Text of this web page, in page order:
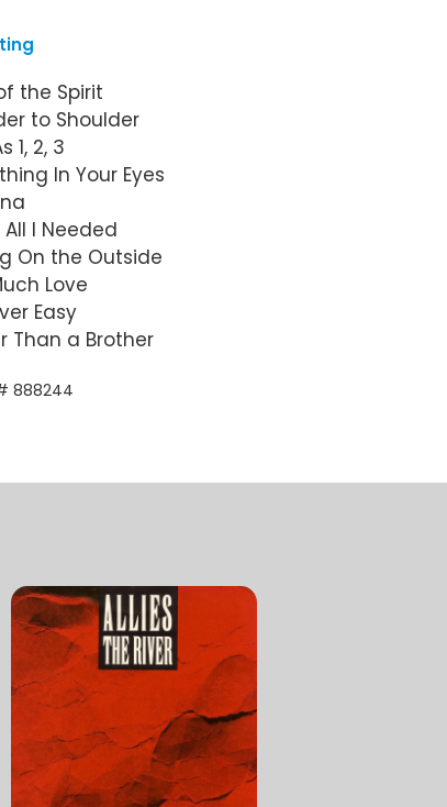
the Spirit
to Shoulder
1, 2, 3
In Your Eyes
All I Needed
On the Outside
Love
Easy
Than a Brother
888244